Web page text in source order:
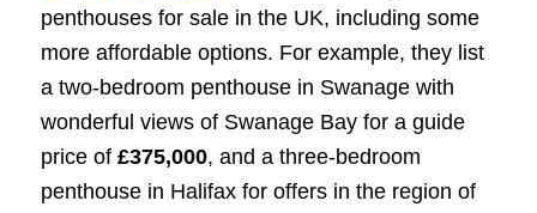
penthouses for sale in the UK, including some
more affordable options. For example, they list
a two-bedroom penthouse in Swanage with
wonderful views of Swanage Bay for a guide
price of £375,000, and a three-bedroom
penthouse in Halifax for offers in the region of